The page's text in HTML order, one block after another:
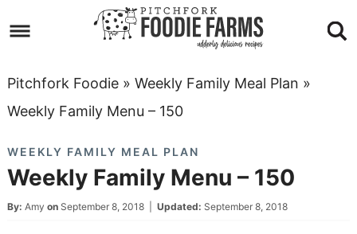
primary
navigation
to
main
Skip
to
sidebar
Skip
footer
Pitchfork Foodie» Weekly Family Meal Plan »
Weekly Family Menu – 150
WEEKLY FAMILY MEAL PLAN
Weekly Family Menu – 150
By: Amy on September 8, 2018| Updated: September 8, 2018